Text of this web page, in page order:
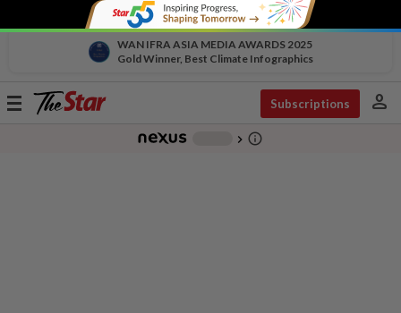
WAN IFRA ASIA MEDIA AWARDS 2025
Gold Winner, Best Climate Infographics
Toggle
Subscriptions person
chevron_right info_outline